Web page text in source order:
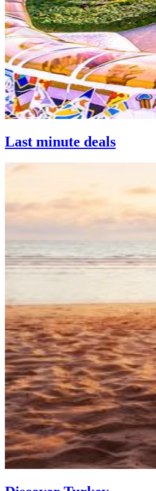
Last minute deals